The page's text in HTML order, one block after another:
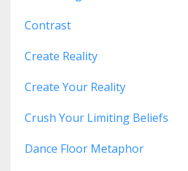
Contrast
Create Reality
Create Your Reality
Crush Your Limiting Beliefs
Dance Floor Metaphor